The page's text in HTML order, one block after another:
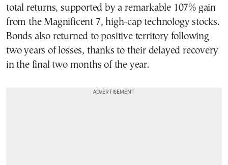
total returns, supported by a remarkable 107% gain
from the Magnificent 7, high-cap technology stocks.
Bonds also returned to positive territory following
two years of losses, thanks to their delayed recovery
in the final two months of the year.